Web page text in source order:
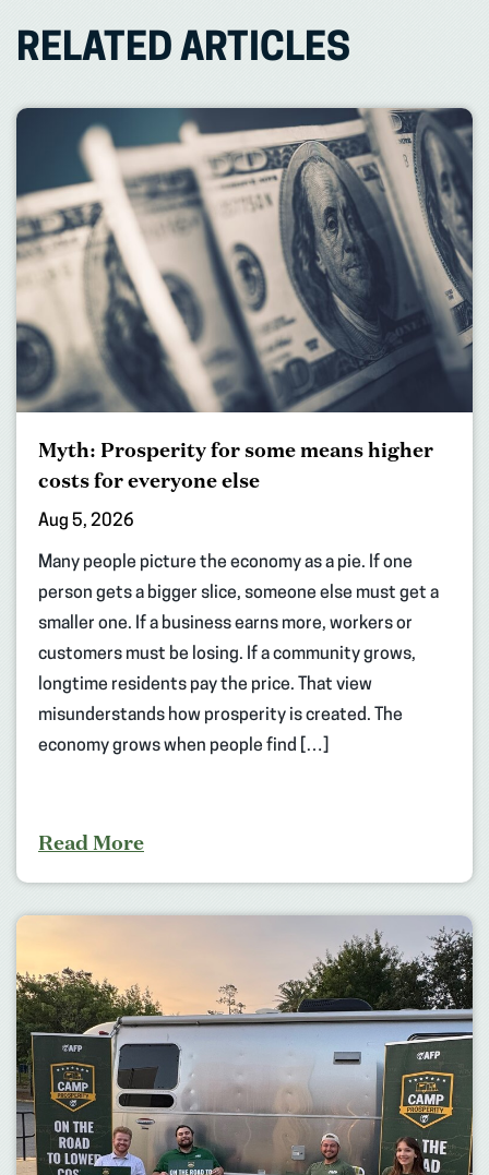
RELATED ARTICLES
Myth: Prosperity for some means higher
costs for everyone else
Aug 5, 2026
Many people picture the economy as a pie. If one
person gets a bigger slice, someone else must get a
smaller one. If a business earns more, workers or
customers must be losing. If a community grows,
longtime residents pay the price. That view
misunderstands how prosperity is created. The
economy grows when people find […]
Read More